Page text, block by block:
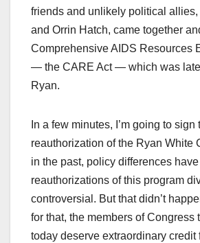
friends and unlikely political allies,
and Orrin Hatch, came together
Comprehensive AIDS Resources
— the CARE Act — which was
Ryan.
In a few minutes, I’m going to sign
reauthorization of the Ryan White
in the past, policy differences
reauthorizations of this program
controversial. But that didn’t
for that, the members of Congress
today deserve extraordinary credit